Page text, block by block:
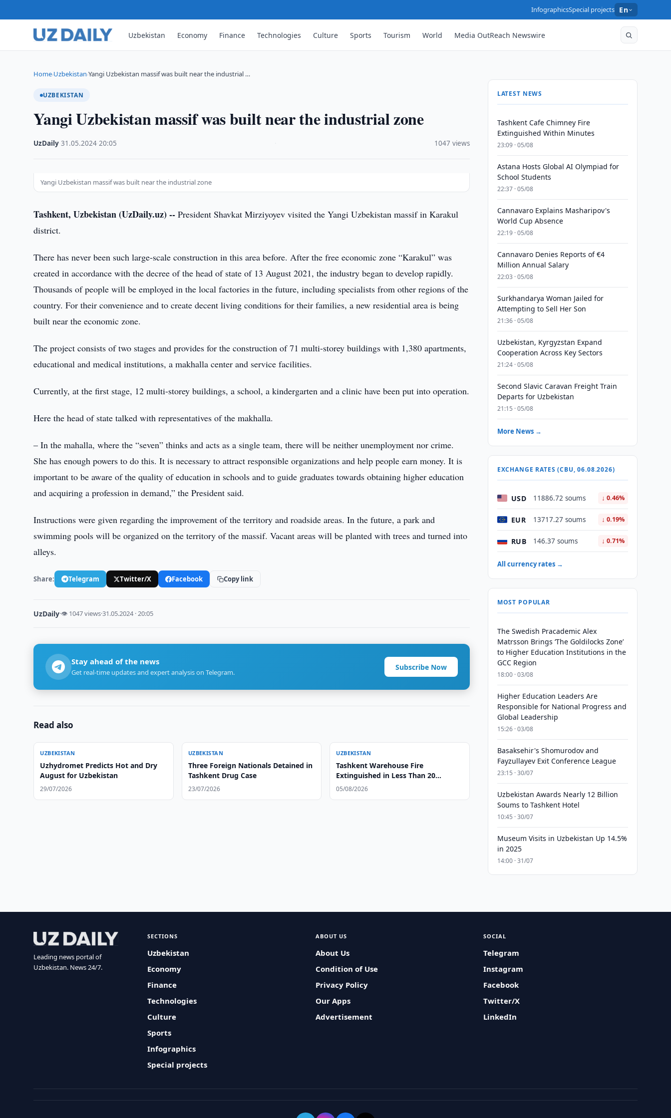
InfographicsSpecial projects En
Uzbekistan Economy Finance Technologies Culture Sports Tourism World Media OutReach Newswire
Home›Uzbekistan›Yangi Uzbekistan massif was built near the industrial …
UZBEKISTAN
Yangi Uzbekistan massif was built near the industrial zone
UzDaily ·31.05.2024 ·20:05 1047 views
Yangi Uzbekistan massif was built near the industrial zone
Tashkent, Uzbekistan (UzDaily.uz) --President Shavkat Mirziyoyev visited the Yangi Uzbekistan massif in Karakul
district.
There has never been such large-scale construction in this area before. After the free economic zone “Karakul” was
created in accordance with the decree of the head of state of 13 August 2021, the industry began to develop rapidly.
Thousands of people will be employed in the local factories in the future, including specialists from other regions of the
country. For their convenience and to create decent living conditions for their families, a new residential area is being
built near the economic zone.
The project consists of two stages and provides for the construction of 71 multi-storey buildings with 1,380 apartments,
educational and medical institutions, a makhalla center and service facilities.
Currently, at the first stage, 12 multi-storey buildings, a school, a kindergarten and a clinic have been put into operation.
Here the head of state talked with representatives of the makhalla.
– In the mahalla, where the “seven” thinks and acts as a single team, there will be neither unemployment nor crime.
She has enough powers to do this. It is necessary to attract responsible organizations and help people earn money. It is
important to be aware of the quality of education in schools and to guide graduates towards obtaining higher education
and acquiring a profession in demand,” the President said.
Instructions were given regarding the improvement of the territory and roadside areas. In the future, a park and
swimming pools will be organized on the territory of the massif. Vacant areas will be planted with trees and turned into
alleys.
Share: Telegram Twitter/X Facebook Copy link
UzDaily·👁 1047 views·31.05.2024 · 20:05
Stay ahead of the news
Get real-time updates and expert analysis on Telegram.
Subscribe Now
Read also
UZBEKISTAN
Uzhydromet Predicts Hot and Dry
August for Uzbekistan
29/07/2026
UZBEKISTAN
Three Foreign Nationals Detained in
Tashkent Drug Case
23/07/2026
UZBEKISTAN
Tashkent Warehouse Fire
Extinguished in Less Than 20
Minutes
05/08/2026
LATEST NEWS
Tashkent Cafe Chimney Fire
Extinguished Within Minutes
23:09 · 05/08
Astana Hosts Global AI Olympiad for
School Students
22:37 · 05/08
Cannavaro Explains Masharipov's
World Cup Absence
22:19 · 05/08
Cannavaro Denies Reports of €4
Million Annual Salary
22:03 · 05/08
Surkhandarya Woman Jailed for
Attempting to Sell Her Son
21:36 · 05/08
Uzbekistan, Kyrgyzstan Expand
Cooperation Across Key Sectors
21:24 · 05/08
Second Slavic Caravan Freight Train
Departs for Uzbekistan
21:15 · 05/08
More News →
EXCHANGE RATES (CBU, 06.08.2026)
USD 11886.72 soums ↓ 0.46%
EUR 13717.27 soums ↓ 0.19%
RUB 146.37 soums ↓ 0.71%
All currency rates →
MOST POPULAR
The Swedish Pracademic Alex
Matrsson Brings ‘The Goldilocks Zone’
to Higher Education Institutions in the
GCC Region
18:00 · 03/08
Higher Education Leaders Are
Responsible for National Progress and
Global Leadership
15:26 · 03/08
Basaksehir's Shomurodov and
Fayzullayev Exit Conference League
23:15 · 30/07
Uzbekistan Awards Nearly 12 Billion
Soums to Tashkent Hotel
10:45 · 30/07
Museum Visits in Uzbekistan Up 14.5%
in 2025
14:00 · 31/07
Leading news portal of
Uzbekistan. News 24/7.
SECTIONS
Uzbekistan
Economy
Finance
Technologies
Culture
Sports
Infographics
Special projects
ABOUT US
About Us
Condition of Use
Privacy Policy
Our Apps
Advertisement
SOCIAL
Telegram
Instagram
Facebook
Twitter/X
LinkedIn